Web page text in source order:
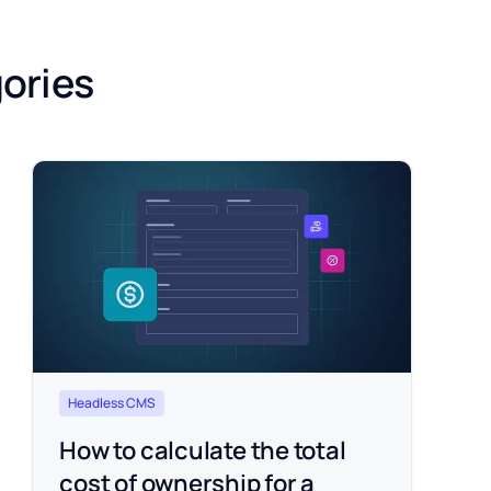
Headless CMS
How to calculate the total
cost of ownership for a